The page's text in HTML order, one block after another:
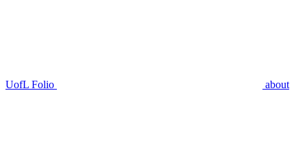
UofL Folio about